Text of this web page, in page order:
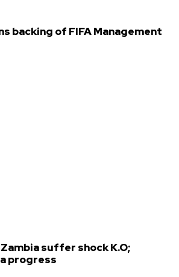
backing of FIFA Management
Zambia suffer shock K.O;
progress